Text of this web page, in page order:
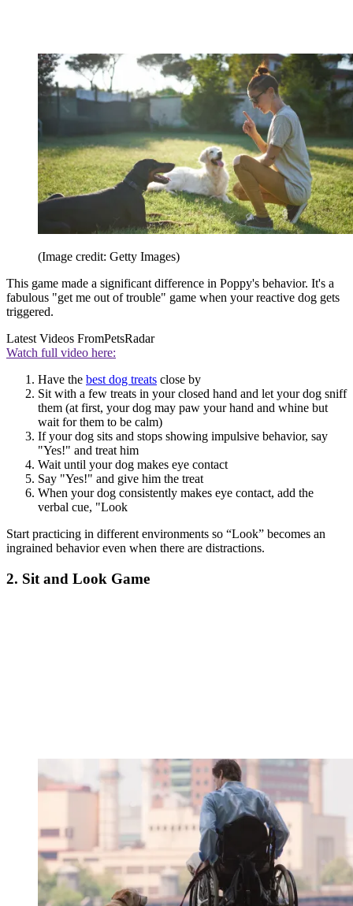
(Image credit: Getty Images)
This game made a significant difference in Poppy's behavior. It's a
fabulous "get me out of trouble" game when your reactive dog gets
triggered.
Latest Videos FromPetsRadar
Watch full video here:
Have the best dog treats close by
Sit with a few treats in your closed hand and let your dog sniff
them (at first, your dog may paw your hand and whine but
wait for them to be calm)
If your dog sits and stops showing impulsive behavior, say
"Yes!" and treat him
Wait until your dog makes eye contact
Say "Yes!" and give him the treat
When your dog consistently makes eye contact, add the
verbal cue, "Look
Start practicing in different environments so “Look” becomes an
ingrained behavior even when there are distractions.
2. Sit and Look Game